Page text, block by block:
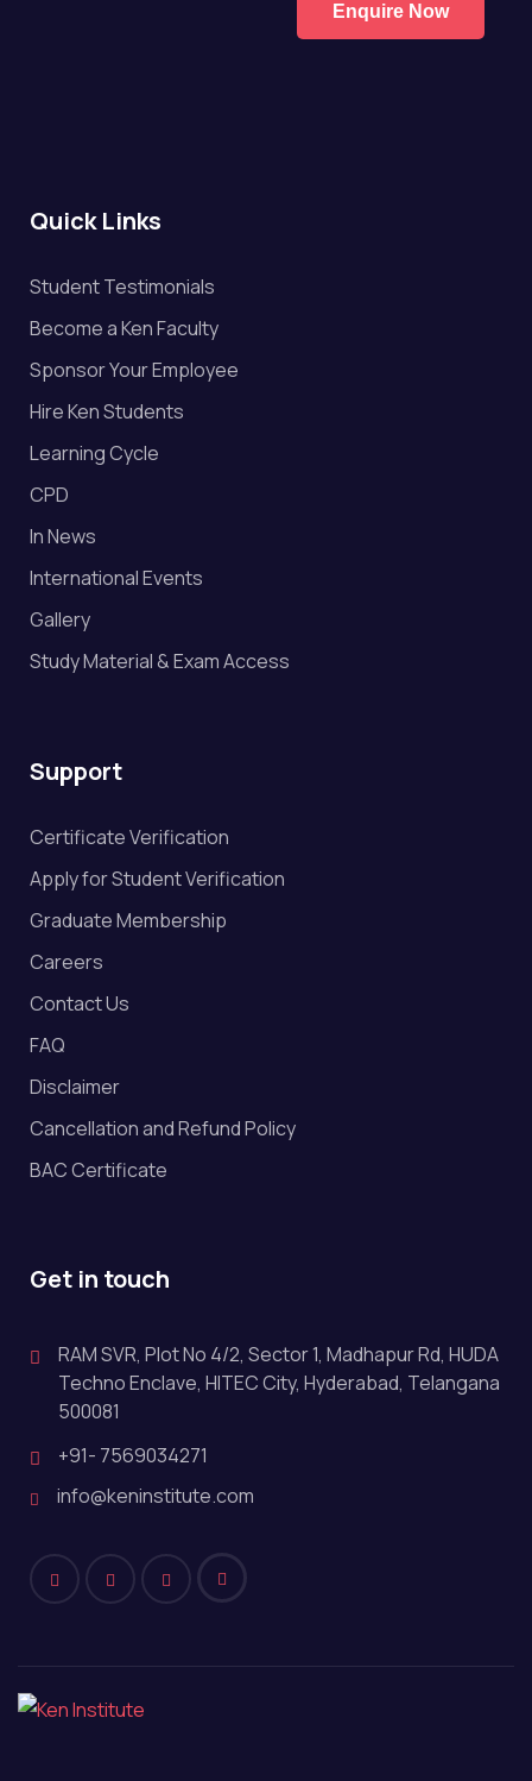
Enquire Now
Quick Links
Student Testimonials
Become a Ken Faculty
Sponsor Your Employee
Hire Ken Students
Learning Cycle
CPD
In News
International Events
Gallery
Study Material & Exam Access
Support
Certificate Verification
Apply for Student Verification
Graduate Membership
Careers
Contact Us
FAQ
Disclaimer
Cancellation and Refund Policy
BAC Certificate
Get in touch
RAM SVR, Plot No 4/2, Sector 1, Madhapur Rd, HUDA
Techno Enclave, HITEC City, Hyderabad, Telangana
500081
+91- 7569034271
info@keninstitute.com